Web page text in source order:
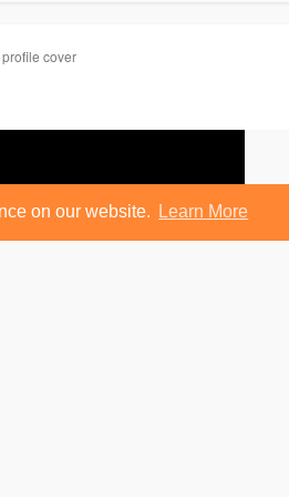
on our website. Learn More
cover